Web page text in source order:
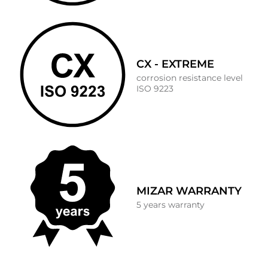
CX - EXTREME
corrosion resistance level
ISO 9223
MIZAR WARRANTY
5 years warranty